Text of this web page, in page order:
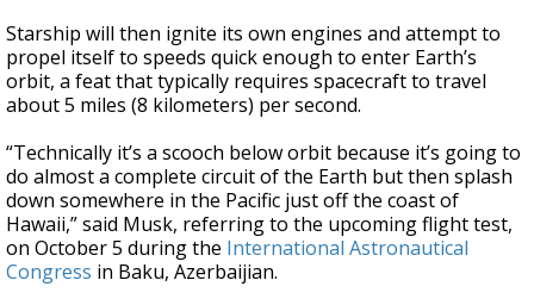
Starship will then ignite its own engines and attempt to
propel itself to speeds quick enough to enter Earth’s
orbit, a feat that typically requires spacecraft to travel
about 5 miles (8 kilometers) per second.
“Technically it’s a scooch below orbit because it’s going to
do almost a complete circuit of the Earth but then splash
down somewhere in the Pacific just off the coast of
Hawaii,” said Musk, referring to the upcoming flight test,
on October 5 during the International Astronautical
Congress in Baku, Azerbaijian.